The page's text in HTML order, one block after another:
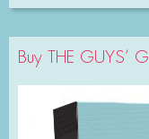
Buy THE GUYS’